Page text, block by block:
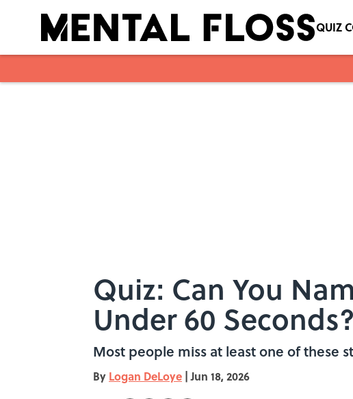
QUIZ
Quiz: Can You
Under 60 Seconds?
Most people miss at least one of these
By Logan DeLoye | Jun 18, 2026